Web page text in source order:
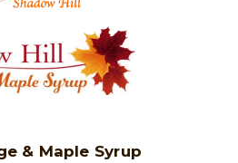
& Maple Syrup